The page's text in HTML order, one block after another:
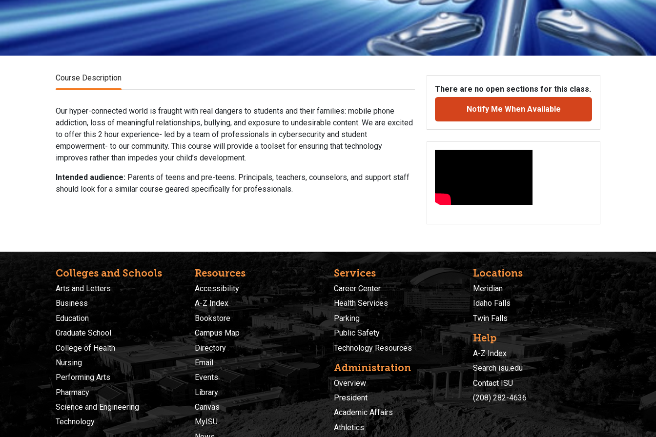
Course Description
Our hyper-connected world is fraught with real dangers to students and their families: mobile phone
addiction, loss of meaningful relationships, bullying, and exposure to undesirable content. We are excited
to offer this 2 hour experience- led by a team of professionals in cybersecurity and student
empowerment- to our community. This course will provide a toolset for ensuring that technology
improves rather than impedes your child’s development.
Intended audience: Parents of teens and pre-teens. Principals, teachers, counselors, and support staff
should look for a similar course geared specifically for professionals.
There are no open sections for this class.
Notify Me When Available
Colleges and Schools
Arts and Letters
Business
Education
Graduate School
College of Health
Nursing
Performing Arts
Pharmacy
Science and Engineering
Technology
Resources
Accessibility
A-Z Index
Bookstore
Campus Map
Directory
Email
Events
Library
Canvas
MyISU
Services
Career Center
Health Services
Parking
Public Safety
Technology Resources
Administration
Overview
President
Academic Affairs
Athletics
Locations
Meridian
Idaho Falls
Twin Falls
Help
A-Z Index
Search isu.edu
Contact ISU
(208) 282-4636